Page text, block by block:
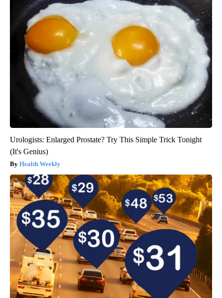
Urologists: Enlarged Prostate? Try This Simple Trick Tonight
(It's Genius)
Health Weekly